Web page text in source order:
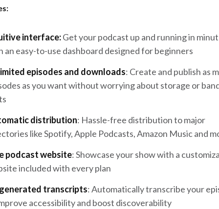
interface:Get your podcast up and running in
an easy-to-use dashboard designed for beginners
episodes and downloads: Create and publish as
as you want without worrying about storage or
distribution: Hassle-free distribution to major
like Spotify, Apple Podcasts, Amazon Music and
podcast website: Showcase your show with a
included with every plan
transcripts: Automatically transcribe your
accessibility and boost discoverability